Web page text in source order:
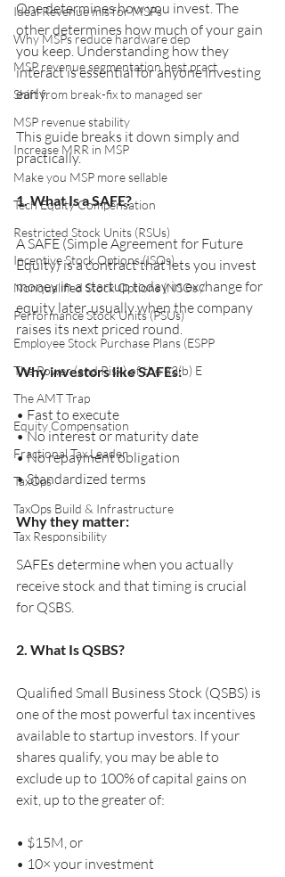
Ideal Revenue mis for MSPs
Why MSPs reduce hardware dep
MSP revenue segmentation best pract
Shift from break-fix to managed ser
MSP revenue stability
Increase MRR in MSP
Make you MSP more sellable
Tech Equity Compensation
Restricted Stock Units (RSUs)
Incentive Stock Options (ISOs)
Nonqualified Stock Options (NSOs /
Performance Stock Units (PSUs)
Employee Stock Purchase Plans (ESPP
The Power (and Risk) of the 83(b) E
The AMT Trap
Equity Compensation
Fractional Tax Leader
TaxOps
TaxOps Build & Infrastructure
Tax Responsibility
One determines how you invest. The
other determines how much of your gain
you keep. Understanding how they
interact is essential for anyone investing
early.
This guide breaks it down simply and
practically.
1. What Is a SAFE?
A SAFE (Simple Agreement for Future
Equity) is a contract that lets you invest
money in a startup today in exchange for
equity later, usually when the company
raises its next priced round.
Why investors like SAFEs:
• Fast to execute
• No interest or maturity date
• No repayment obligation
• Standardized terms
Why they matter:
SAFEs determine when you actually
receive stock and that timing is crucial
for QSBS.
2. What Is QSBS?
Qualified Small Business Stock (QSBS) is
one of the most powerful tax incentives
available to startup investors. If your
shares qualify, you may be able to
exclude up to 100% of capital gains on
exit, up to the greater of:
• $15M, or
• 10× your investment